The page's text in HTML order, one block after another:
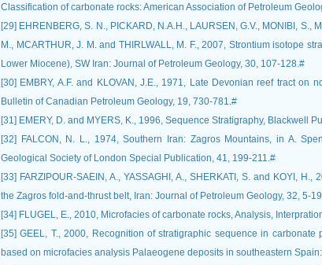
Classification of carbonate rocks: American Association of Petroleum
[29] EHRENBERG, S. N., PICKARD, N.A.H., LAURSEN, G.V., MONIBI, S.,
M., MCARTHUR, J. M. and THIRLWALL, M. F., 2007, Strontium isotope
Lower Miocene), SW Iran: Journal of Petroleum Geology, 30, 107-128.#
[30] EMBRY, A.F. and KLOVAN, J.E., 1971, Late Devonian reef tract on
Bulletin of Canadian Petroleum Geology, 19, 730-781.#
[31] EMERY, D. and MYERS, K., 1996, Sequence Stratigraphy, Blackwell
[32] FALCON, N. L., 1974, Southern Iran: Zagros Mountains, in A.
Geological Society of London Special Publication, 41, 199-211.#
[33] FARZIPOUR-SAEIN, A., YASSAGHI, A., SHERKATI, S. and KOYI,
the Zagros fold-and-thrust belt, Iran: Journal of Petroleum Geology, 32, 5-
[34] FLUGEL, E., 2010, Microfacies of carbonate rocks, Analysis,
[35] GEEL, T., 2000, Recognition of stratigraphic sequence in
based on microfacies analysis Palaeogene deposits in southeastern